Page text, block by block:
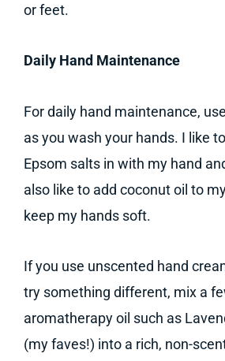
or feet.
Daily Hand Maintenance
For daily hand maintenance,
as you wash your hands. I like
Epsom salts in with my hand
also like to add coconut oil to
keep my hands soft.
If you use unscented hand
try something different, mix a
aromatherapy oil such as
(my faves!) into a rich, non-